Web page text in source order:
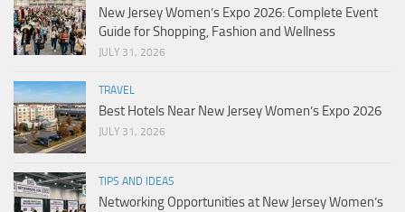
New Jersey Women’s Expo 2026: Complete Event
Guide for Shopping, Fashion and Wellness
JULY 31, 2026
TRAVEL
Best Hotels Near New Jersey Women’s Expo 2026
JULY 31, 2026
TIPS AND IDEAS
Networking Opportunities at New Jersey Women’s